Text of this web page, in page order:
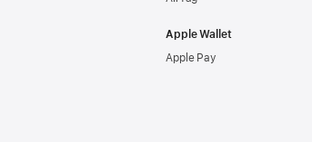
Apple Wallet
Apple Pay